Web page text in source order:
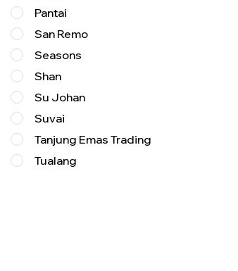
Pantai
San Remo
Seasons
Shan
Su Johan
Suvai
Tanjung Emas Trading
Tualang